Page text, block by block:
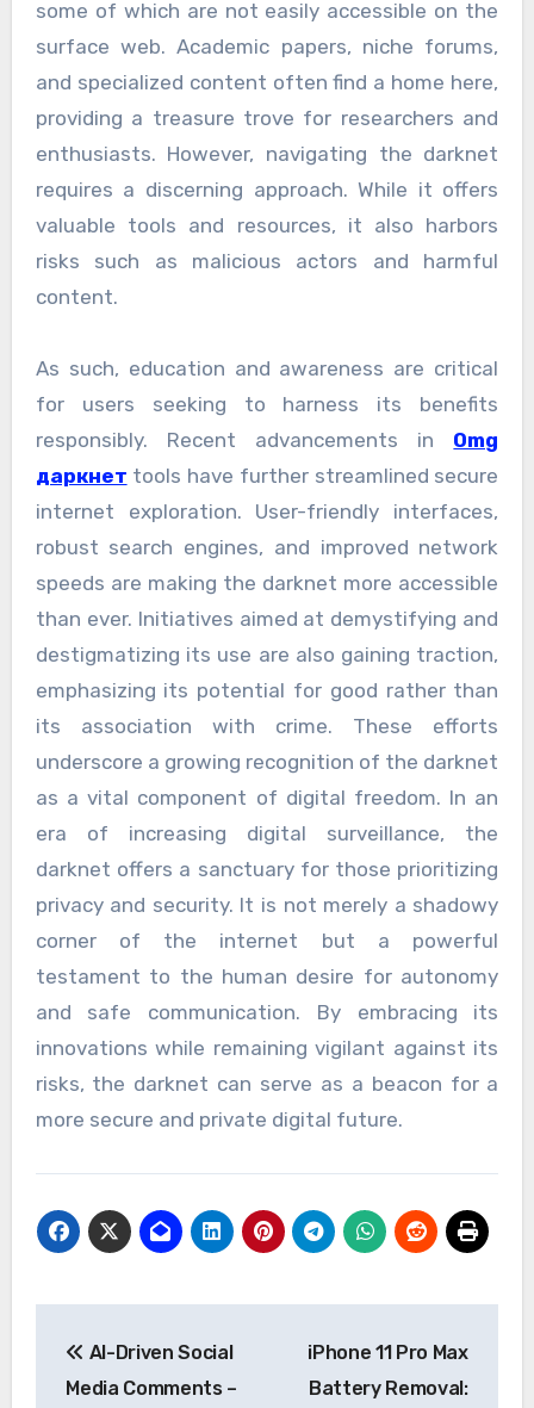
some of which are not easily accessible on the
surface web. Academic papers, niche forums,
and specialized content often find a home here,
providing a treasure trove for researchers and
enthusiasts. However, navigating the darknet
requires a discerning approach. While it offers
valuable tools and resources, it also harbors
risks such as malicious actors and harmful
content.
As such, education and awareness are critical
for users seeking to harness its benefits
responsibly. Recent advancements in Omg
даркнет tools have further streamlined secure
internet exploration. User-friendly interfaces,
robust search engines, and improved network
speeds are making the darknet more accessible
than ever. Initiatives aimed at demystifying and
destigmatizing its use are also gaining traction,
emphasizing its potential for good rather than
its association with crime. These efforts
underscore a growing recognition of the darknet
as a vital component of digital freedom. In an
era of increasing digital surveillance, the
darknet offers a sanctuary for those prioritizing
privacy and security. It is not merely a shadowy
corner of the internet but a powerful
testament to the human desire for autonomy
and safe communication. By embracing its
innovations while remaining vigilant against its
risks, the darknet can serve as a beacon for a
more secure and private digital future.
navigation
AI-Driven Social
Media Comments –
iPhone 11 Pro Max
Battery Removal: